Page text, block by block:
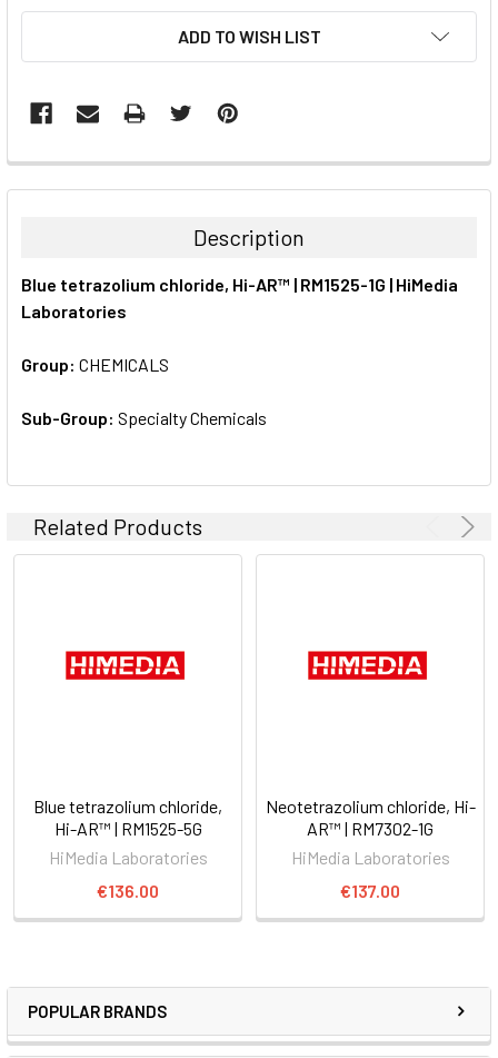
POPULAR BRANDS
ADD TO WISH LIST
FREQUENTLY
BOUGHT
ALL
SELECTED
TO CART
Description
Blue tetrazolium chloride, Hi-AR™ | RM1525-1G | HiMedia
Laboratories
Group: CHEMICALS
Sub-Group: Specialty Chemicals
Related Products
Blue tetrazolium chloride,
Hi-AR™ | RM1525-5G
HiMedia Laboratories
€136.00
Neotetrazolium chloride, Hi-
AR™ | RM7302-1G
HiMedia Laboratories
€137.00